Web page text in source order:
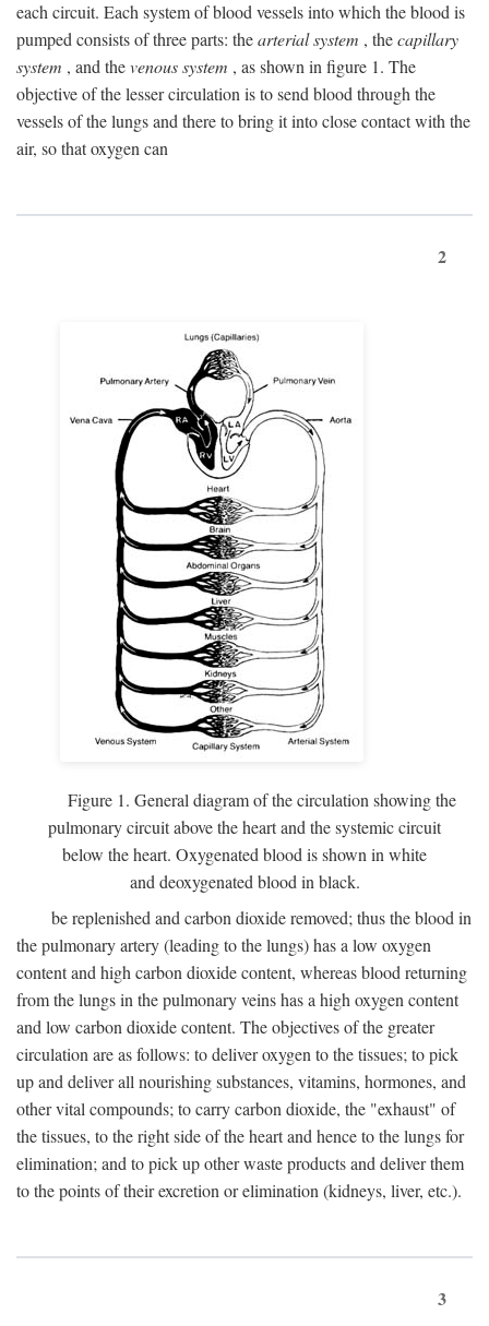
each circuit. Each system of blood vessels into which the blood is
pumped consists of three parts: thearterial system , thecapillary
system , and thevenous system , as shown in figure 1. The
objective of the lesser circulation is to send blood through the
vessels of the lungs and there to bring it into close contact with the
air, so that oxygen can
2
Figure 1. General diagram of the circulation showing the
pulmonary circuit above the heart and the systemic circuit
below the heart. Oxygenated blood is shown in white
and deoxygenated blood in black.
be replenished and carbon dioxide removed; thus the blood in
the pulmonary artery (leading to the lungs) has a low oxygen
content and high carbon dioxide content, whereas blood returning
from the lungs in the pulmonary veins has a high oxygen content
and low carbon dioxide content. The objectives of the greater
circulation are as follows: to deliver oxygen to the tissues; to pick
up and deliver all nourishing substances, vitamins, hormones, and
other vital compounds; to carry carbon dioxide, the "exhaust" of
the tissues, to the right side of the heart and hence to the lungs for
elimination; and to pick up other waste products and deliver them
to the points of their excretion or elimination (kidneys, liver, etc.).
3